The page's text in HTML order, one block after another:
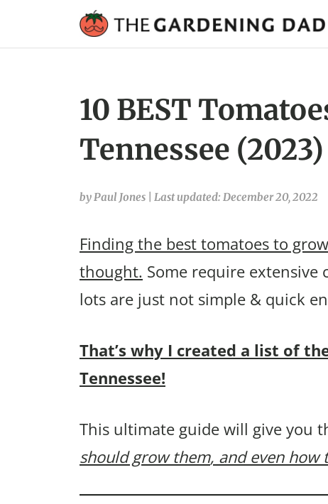
10 BEST
Tennessee (2023)
by Paul Jones Last updated: December 20, 2022
Finding the best tomatoes to
thought. Some require extensive
lots are just not simple & quick
That’s why I created a list of
Tennessee!
This ultimate guide will give you
should grow them, and even how